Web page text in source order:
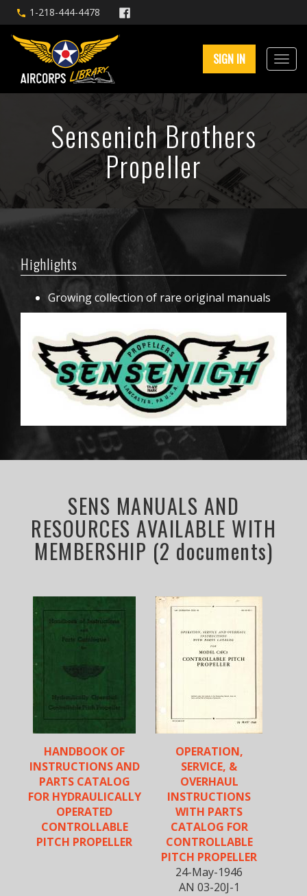
1-218-444-4478
SIGN IN
Sensenich Brothers
Propeller
Highlights
Growing collection of rare original manuals
SENS MANUALS AND
RESOURCES AVAILABLE WITH
MEMBERSHIP (2 documents)
HANDBOOK OF
INSTRUCTIONS AND
PARTS CATALOG
FOR HYDRAULICALLY
OPERATED
CONTROLLABLE
PITCH PROPELLER
OPERATION,
SERVICE, &
OVERHAUL
INSTRUCTIONS
WITH PARTS
CATALOG FOR
CONTROLLABLE
PITCH PROPELLER
24-May-1946
AN 03-20J-1